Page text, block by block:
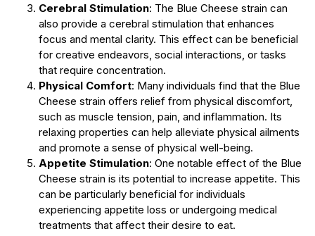
Cerebral Stimulation: The Blue Cheese strain can
also provide a cerebral stimulation that enhances
focus and mental clarity. This effect can be beneficial
for creative endeavors, social interactions, or tasks
that require concentration.
Physical Comfort: Many individuals find that the Blue
Cheese strain offers relief from physical discomfort,
such as muscle tension, pain, and inflammation. Its
relaxing properties can help alleviate physical ailments
and promote a sense of physical well-being.
Appetite Stimulation: One notable effect of the Blue
Cheese strain is its potential to increase appetite. This
can be particularly beneficial for individuals
experiencing appetite loss or undergoing medical
treatments that affect their desire to eat.